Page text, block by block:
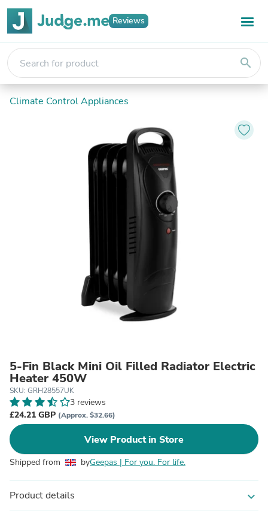
Reviews
search
Climate Control Appliances
5-Fin Black Mini Oil Filled Radiator Electric
Heater 450W
SKU: GRH28557UK
3 reviews
£24.21 GBP (Approx. $32.66)
View Product in Store
Shipped from byGeepas | For you. For life.
Product details expand_more